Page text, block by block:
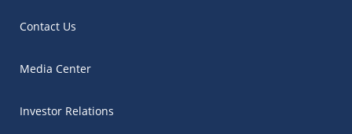
Contact Us
Media Center
Investor Relations